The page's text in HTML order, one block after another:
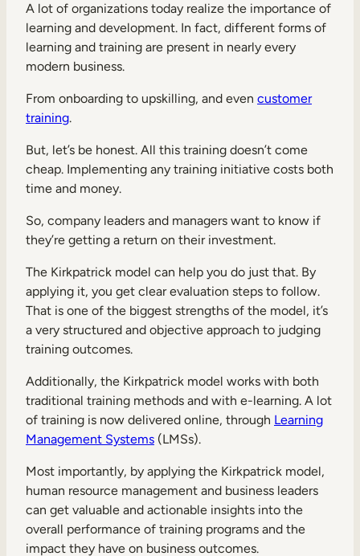
A lot of organizations today realize the importance of
learning and development. In fact, different forms of
learning and training are present in nearly every
modern business.
From onboarding to upskilling, and even customer
training.
But, let’s be honest. All this training doesn’t come
cheap. Implementing any training initiative costs both
time and money.
So, company leaders and managers want to know if
they’re getting a return on their investment.
The Kirkpatrick model can help you do just that. By
applying it, you get clear evaluation steps to follow.
That is one of the biggest strengths of the model, it’s
a very structured and objective approach to judging
training outcomes.
Additionally, the Kirkpatrick model works with both
traditional training methods and with e-learning. A lot
of training is now delivered online, through Learning
Management Systems (LMSs).
Most importantly, by applying the Kirkpatrick model,
human resource management and business leaders
can get valuable and actionable insights into the
overall performance of training programs and the
impact they have on business outcomes.